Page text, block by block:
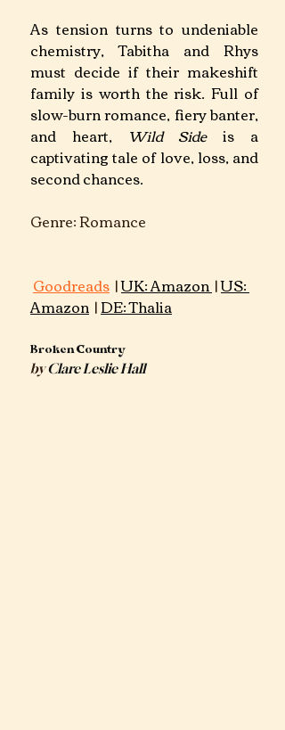
As tension turns to undeniable
chemistry, Tabitha and Rhys
must decide if their makeshift
family is worth the risk. Full of
slow-burn romance, fiery banter,
and heart, Wild Side is a
captivating tale of love, loss, and
second chances.
Genre: Romance
Goodreads | UK: Amazon | US:
Amazon | DE: Thalia
Broken Country
by Clare Leslie Hall